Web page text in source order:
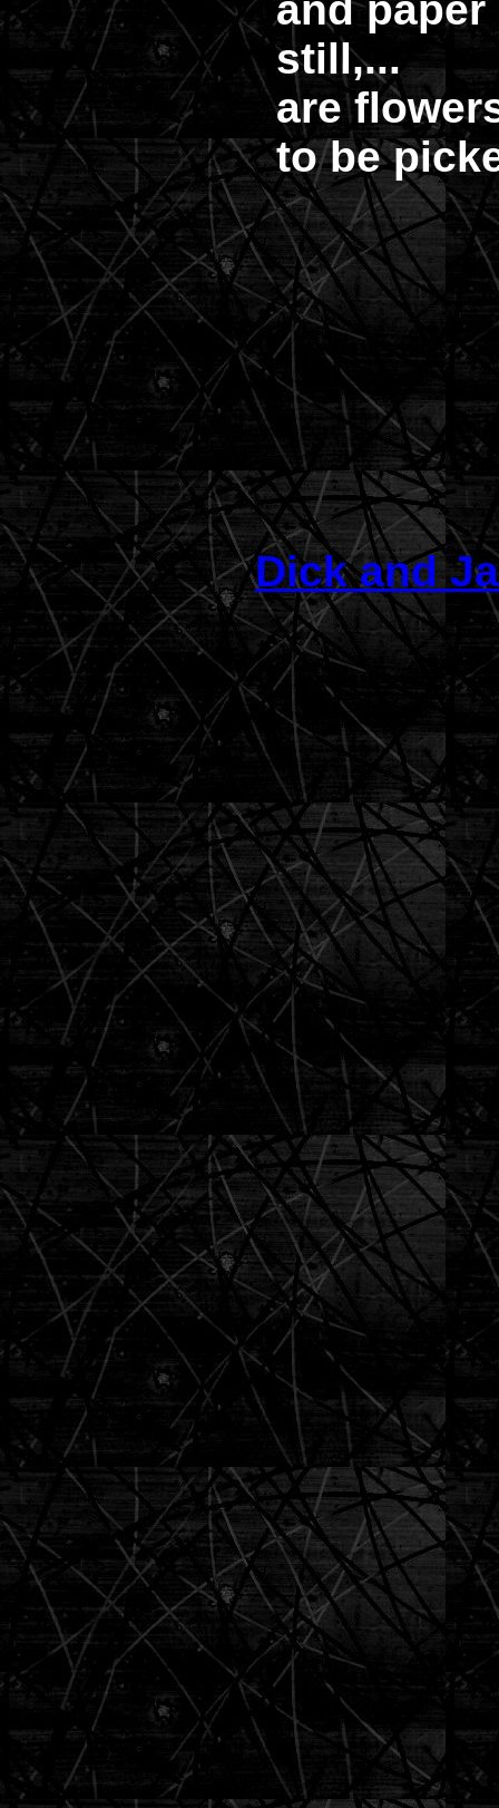
still,...
are
to be
Dick and